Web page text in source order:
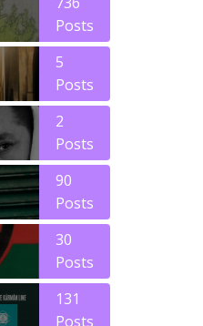
Posts
5
Posts
2
Posts
90
Posts
30
Posts
131
Posts